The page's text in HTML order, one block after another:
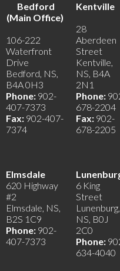
Bedford
(Main Office)
106-222
Waterfront
Drive
Bedford, NS,
B4A 0H3
Phone: 902-
407-7373
Fax: 902-407-
7374
28
Aberdeen
Street
Kentville,
NS, B4A
2N1
Phone:
678-2204
Fax: 902-
678-2205
Elmsdale
620 Highway
#2
Elmsdale, NS,
B2S 1C9
Phone: 902-
407-7373
6 King
Street
Lunenburg,
NS, B0J
2C0
Phone:
634-4040